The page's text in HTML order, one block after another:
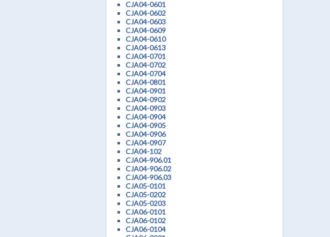
CJA04-0601
CJA04-0602
CJA04-0603
CJA04-0609
CJA04-0610
CJA04-0613
CJA04-0701
CJA04-0702
CJA04-0704
CJA04-0801
CJA04-0901
CJA04-0902
CJA04-0903
CJA04-0904
CJA04-0905
CJA04-0906
CJA04-0907
CJA04-102
CJA04-906.01
CJA04-906.02
CJA04-906.03
CJA05-0101
CJA05-0202
CJA05-0203
CJA06-0101
CJA06-0102
CJA06-0104